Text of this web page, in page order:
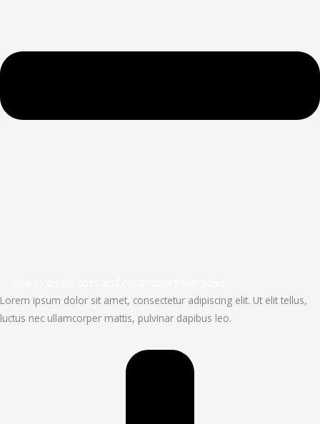
Lorem ipsum dolor sit amet, consectetur adipiscing elit. Ut elit tellus,
luctus nec ullamcorper mattis, pulvinar dapibus leo.